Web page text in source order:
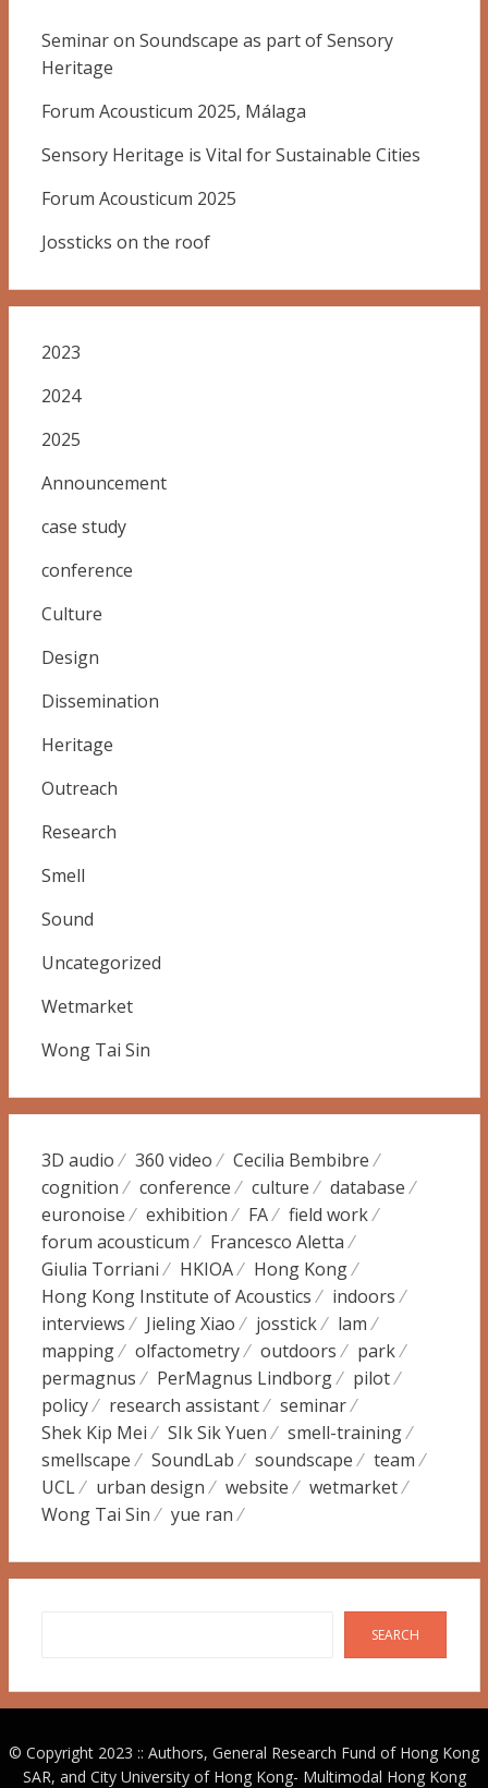
Seminar on Soundscape as part of Sensory
Heritage
Forum Acousticum 2025, Málaga
Sensory Heritage is Vital for Sustainable Cities
Forum Acousticum 2025
Jossticks on the roof
2023
2024
2025
Announcement
case study
conference
Culture
Design
Dissemination
Heritage
Outreach
Research
Smell
Sound
Uncategorized
Wetmarket
Wong Tai Sin
3D audio 360 video
Cecilia Bembibre
cognition
conference culture
database
euronoise
exhibition FA
field work
forum acousticum
Francesco Aletta
Giulia Torriani
HKIOA
Hong Kong
Hong Kong Institute of Acoustics
indoors
interviews
Jieling Xiao josstick
lam
mapping
olfactometry outdoors
park
permagnus
PerMagnus Lindborg
pilot
policy
research assistant
seminar
Shek Kip Mei
SIk Sik Yuen
smell-training
smellscape
SoundLab soundscape
team
UCL
urban design website
wetmarket
Wong Tai Sin
yue ran
SEARCH
© Copyright 2023 :: Authors, General Research Fund of Hong Kong
SAR, and City University of Hong Kong- Multimodal Hong Kong